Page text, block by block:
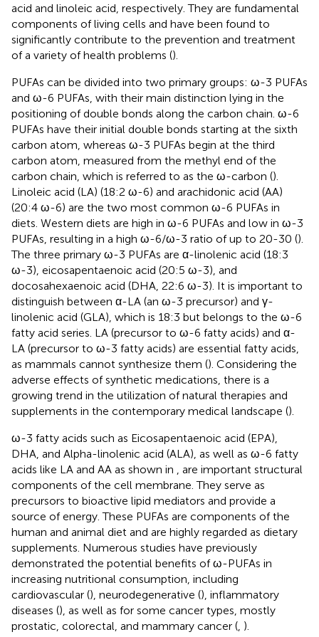
acid and linoleic acid, respectively. They are fundamental
components of living cells and have been found to
significantly contribute to the prevention and treatment
of a variety of health problems ().
PUFAs can be divided into two primary groups: ω-3 PUFAs
and ω-6 PUFAs, with their main distinction lying in the
positioning of double bonds along the carbon chain. ω-6
PUFAs have their initial double bonds starting at the sixth
carbon atom, whereas ω-3 PUFAs begin at the third
carbon atom, measured from the methyl end of the
carbon chain, which is referred to as the ω-carbon ().
Linoleic acid (LA) (18:2 ω-6) and arachidonic acid (AA)
(20:4 ω-6) are the two most common ω-6 PUFAs in
diets. Western diets are high in ω-6 PUFAs and low in ω-3
PUFAs, resulting in a high ω-6/ω-3 ratio of up to 20-30 ().
The three primary ω-3 PUFAs are α-linolenic acid (18:3
ω-3), eicosapentaenoic acid (20:5 ω-3), and
docosahexaenoic acid (DHA, 22:6 ω-3). It is important to
distinguish between α-LA (an ω-3 precursor) and γ-
linolenic acid (GLA), which is 18:3 but belongs to the ω-6
fatty acid series. LA (precursor to ω-6 fatty acids) and α-
LA (precursor to ω-3 fatty acids) are essential fatty acids,
as mammals cannot synthesize them (). Considering the
adverse effects of synthetic medications, there is a
growing trend in the utilization of natural therapies and
supplements in the contemporary medical landscape ().
ω-3 fatty acids such as Eicosapentaenoic acid (EPA),
DHA, and Alpha-linolenic acid (ALA), as well as ω-6 fatty
acids like LA and AA as shown in
, are important structural
components of the cell membrane. They serve as
precursors to bioactive lipid mediators and provide a
source of energy. These PUFAs are components of the
human and animal diet and are highly regarded as dietary
supplements. Numerous studies have previously
demonstrated the potential benefits of ω-PUFAs in
increasing nutritional consumption, including
cardiovascular (), neurodegenerative (), inflammatory
diseases (), as well as for some cancer types, mostly
prostatic, colorectal, and mammary cancer ( ).